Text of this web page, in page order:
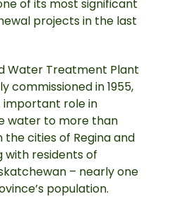
of its most significant
projects in the last
Water Treatment Plant
commissioned in 1955,
role in
water to more than
the cities of Regina and
with residents of
– nearly one
population.